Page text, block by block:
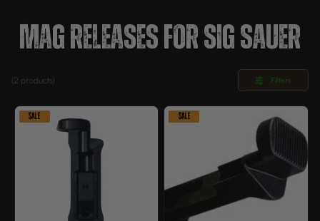
MAG RELEASES FOR SIG SAUER
Filters
(2 products)
SALE SALE